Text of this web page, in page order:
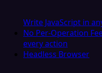
Write JavaScript in
No Per-Operation
every action
Headless Browser